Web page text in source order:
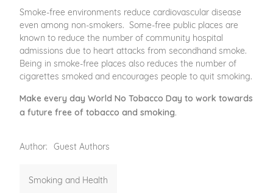
Smoke-free environments reduce cardiovascular disease
even among non-smokers. Some-free public places are
known to reduce the number of community hospital
admissions due to heart attacks from secondhand smoke.
Being in smoke-free places also reduces the number of
cigarettes smoked and encourages people to quit smoking.
Make every day World No Tobacco Day to work towards
a future free of tobacco and smoking.
Author: Guest Authors
Smoking and Health